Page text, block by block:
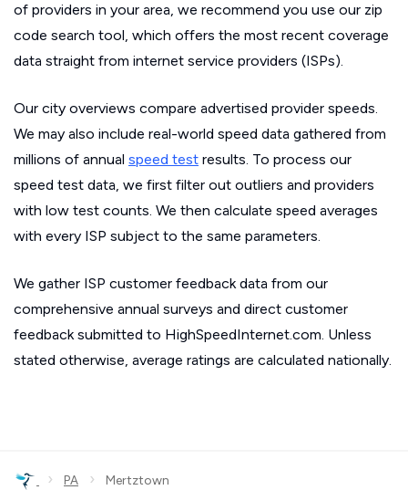
of providers in your area, we recommend you use our zip
code search tool, which offers the most recent coverage
data straight from internet service providers (ISPs).
Our city overviews compare advertised provider speeds.
We may also include real-world speed data gathered from
millions of annual speed test results. To process our
speed test data, we first filter out outliers and providers
with low test counts. We then calculate speed averages
with every ISP subject to the same parameters.
We gather ISP customer feedback data from our
comprehensive annual surveys and direct customer
feedback submitted to HighSpeedInternet.com. Unless
stated otherwise, average ratings are calculated nationally.
› PA › Mertztown